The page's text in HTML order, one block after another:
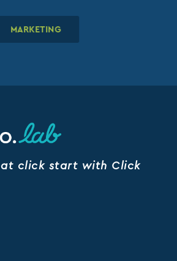
MARKETING
MARKETING
MARKETING
click start with Click